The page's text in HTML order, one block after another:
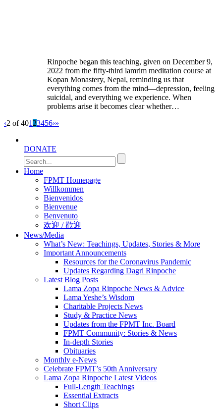
Rinpoche began this teaching, given on December 9,
2022 from the fifty-third lamrim meditation course at
Kopan Monastery, Nepal, reminding us that
everything comes from the mind—depression, feeling
suicidal, and everything we experience. When
problems arise it becomes clear whether…
‹2 of 401 23456›»
DONATE
Home
FPMT Homepage
Willkommen
Bienvenidos
Bienvenue
Benvenuto
欢迎 / 歡迎
News/Media
What’s New: Teachings, Updates, Stories & More
Important Announcements
Resources for the Coronavirus Pandemic
Updates Regarding Dagri Rinpoche
Latest Blog Posts
Lama Zopa Rinpoche News & Advice
Lama Yeshe’s Wisdom
Charitable Projects News
Study & Practice News
Updates from the FPMT Inc. Board
FPMT Community: Stories & News
In-depth Stories
Obituaries
Monthly e-News
Celebrate FPMT’s 50th Anniversary
Lama Zopa Rinpoche Latest Videos
Full-Length Teachings
Essential Extracts
Short Clips